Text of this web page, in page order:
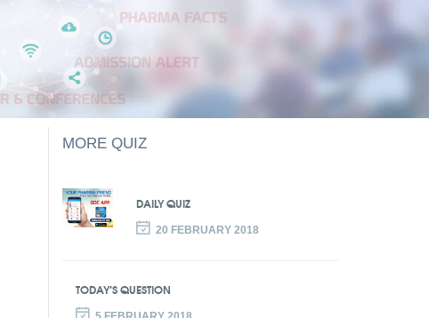
MORE QUIZ
DAILY QUIZ
20 FEBRUARY 2018
TODAY’S QUESTION